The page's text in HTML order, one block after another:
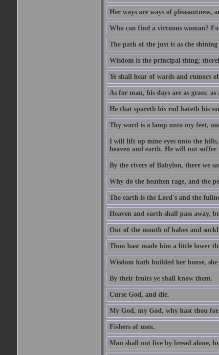
Her ways are ways of pleasantness,
Who can find a virtuous woman?
The path of the just is as the
Wisdom is the principal thing;
Ye shall hear of wards and rumors
As for man, his days are as grass:
He that spareth his rod hateth his
Thy word is a lamp unto my feet,
I will lift up mine eyes unto the
heaven and earth. He will not
By the rivers of Babylon, there we
Why do the heathen rage, and the
The earth is the Lord's and the
Heaven and earth shall pass away,
Out of the mouth of babes and
Thou hast made him a little lower
Wisdom hath builded her house,
By their fruits ye shall know them.
Curse God, and die.
My God, my God, why hast thou
Fishers of men.
Man shall not live by bread alone,